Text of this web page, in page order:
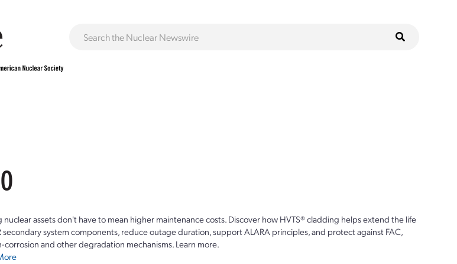
nuclear assets don't have to mean higher maintenance costs. Discover how HVTS® cladding helps extend the life
secondary system components, reduce outage duration, support ALARA principles, and protect against FAC,
corrosion and other degradation mechanisms. Learn more.